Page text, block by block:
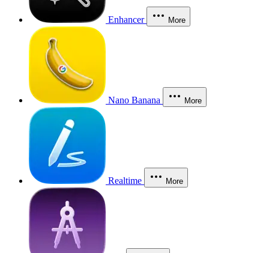
Enhancer More
Nano Banana More
Realtime More